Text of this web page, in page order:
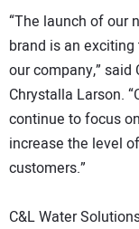
“The launch of our
brand is an
our company,”
Chrystalla Larson.
continue to focus
increase the level
customers.”
C&L Water